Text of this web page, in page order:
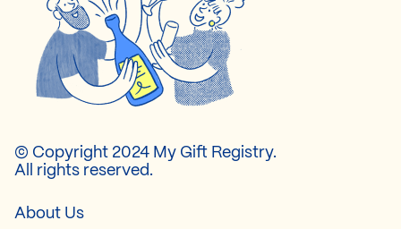
© Copyright 2024 My Gift Registry.
All rights reserved.
About Us